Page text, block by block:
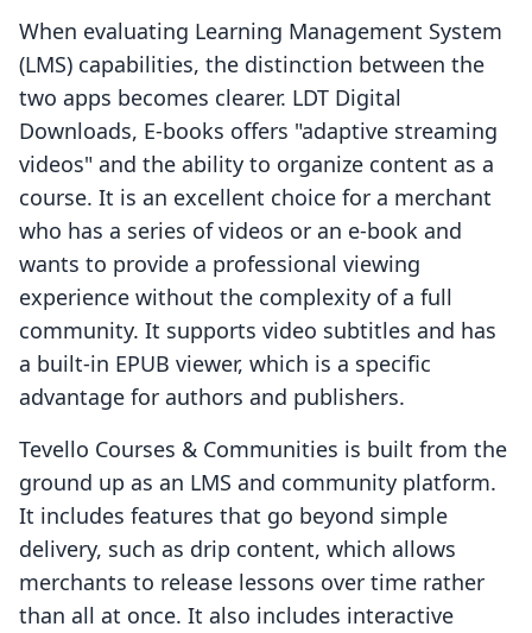
When evaluating Learning Management System
(LMS) capabilities, the distinction between the
two apps becomes clearer. LDT Digital
Downloads, E‑books offers "adaptive streaming
videos" and the ability to organize content as a
course. It is an excellent choice for a merchant
who has a series of videos or an e-book and
wants to provide a professional viewing
experience without the complexity of a full
community. It supports video subtitles and has
a built-in EPUB viewer, which is a specific
advantage for authors and publishers.
Tevello Courses & Communities is built from the
ground up as an LMS and community platform.
It includes features that go beyond simple
delivery, such as drip content, which allows
merchants to release lessons over time rather
than all at once. It also includes interactive